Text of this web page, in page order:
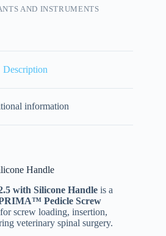
AND INSTRUMENTS
Description
information
Handle
with Silicone Handle is a
Pedicle Screw
screw loading, insertion,
veterinary spinal surgery.